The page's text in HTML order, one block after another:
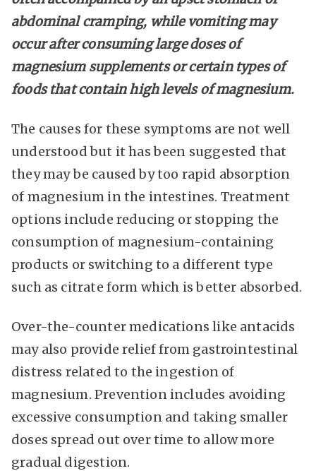
abdominal cramping, while vomiting may
occur after consuming large doses of
magnesium supplements or certain types of
foods that contain high levels of magnesium.
The causes for these symptoms are not well
understood but it has been suggested that
they may be caused by too rapid absorption
of magnesium in the intestines. Treatment
options include reducing or stopping the
consumption of magnesium-containing
products or switching to a different type
such as citrate form which is better absorbed.
Over-the-counter medications like antacids
may also provide relief from gastrointestinal
distress related to the ingestion of
magnesium. Prevention includes avoiding
excessive consumption and taking smaller
doses spread out over time to allow more
gradual digestion.